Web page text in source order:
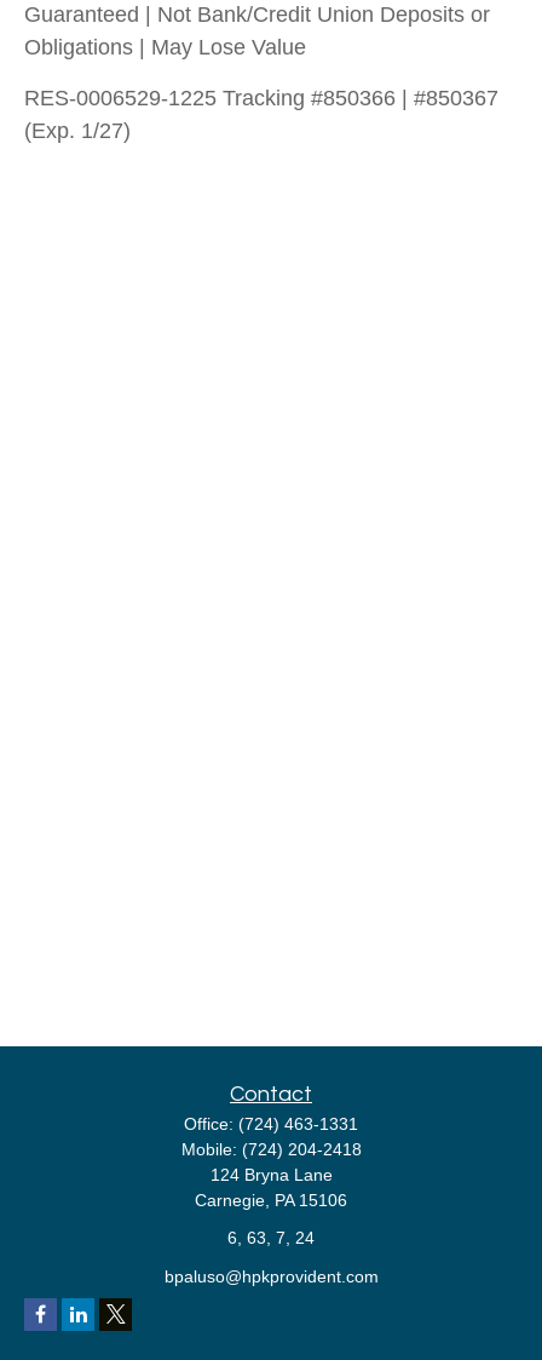
Guaranteed | Not Bank/Credit Union Deposits or
Obligations | May Lose Value
RES-0006529-1225 Tracking #850366 | #850367
(Exp. 1/27)
Contact
Office: (724) 463-1331
Mobile: (724) 204-2418
124 Bryna Lane
Carnegie, PA 15106
6, 63, 7, 24
bpaluso@hpkprovident.com